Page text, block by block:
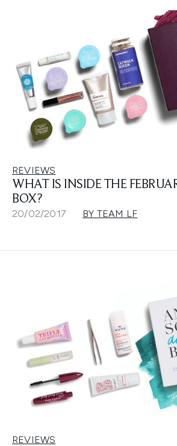
REVIEWS
WHAT IS INSIDE THE
BOX?
20/02/2017 BY TEAM LF
REVIEWS